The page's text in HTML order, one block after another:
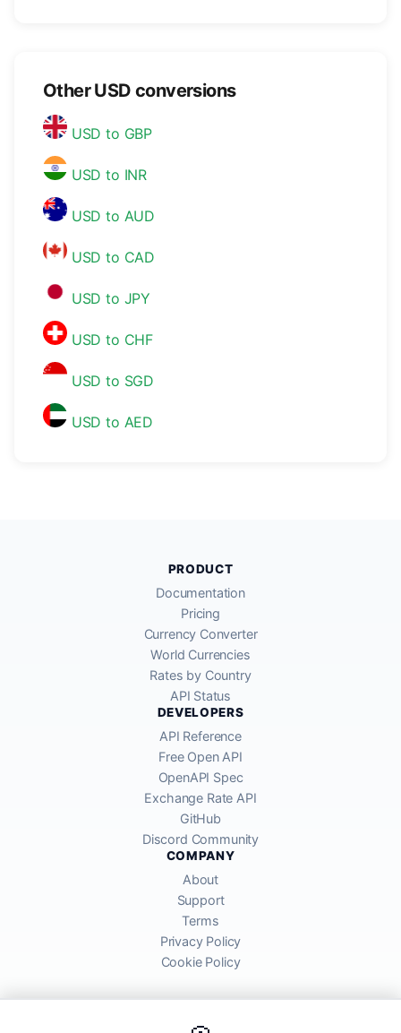
Other USD conversions
USD to GBP
USD to INR
USD to AUD
USD to CAD
USD to JPY
USD to CHF
USD to SGD
USD to AED
PRODUCT
Documentation
Pricing
Currency Converter
World Currencies
Rates by Country
API Status
DEVELOPERS
API Reference
Free Open API
OpenAPI Spec
Exchange Rate API
GitHub
Discord Community
COMPANY
About
Support
Terms
Privacy Policy
Cookie Policy